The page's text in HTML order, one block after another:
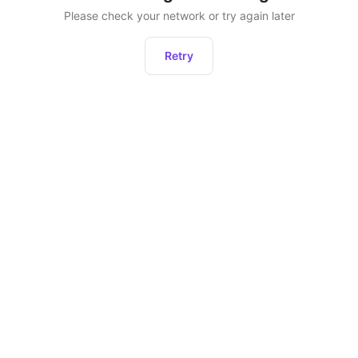
Please check your network or try again later
Retry